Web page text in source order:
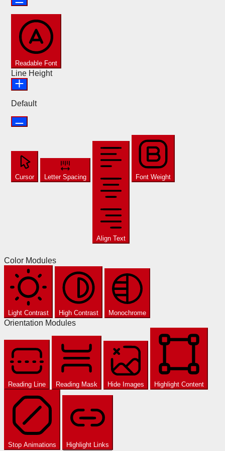
Readable Font
Line Height
Default
Cursor Letter Spacing
Align Text
Font Weight
Color Modules
Light Contrast High Contrast Monochrome
Orientation Modules
Reading Line Reading Mask Hide Images Highlight Content
Stop Animations Highlight Links